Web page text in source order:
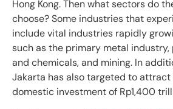
Hong Kong. Then what sectors do
choose? Some industries that
include vital industries rapidly
such as the primary metal
and chemicals, and mining. In
Jakarta has also targeted to attract
domestic investment of Rp1,400